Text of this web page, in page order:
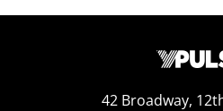
42 Broadway,